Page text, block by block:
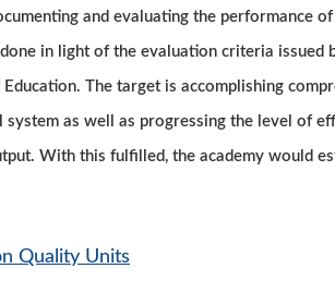
and evaluating the performance
in light of the evaluation criteria
The target is accomplishing
system as well as progressing the level of
With this fulfilled, the academy would
Quality Units